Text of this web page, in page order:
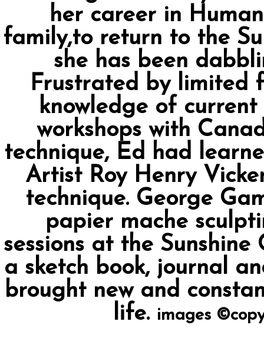
her career in
family,to return to the
she has been
Frustrated by limited
knowledge of
workshops with
technique, Ed had
Artist Roy Henry
technique. George
papier mache
sessions at the
a sketch book, journal
brought new and
life. images